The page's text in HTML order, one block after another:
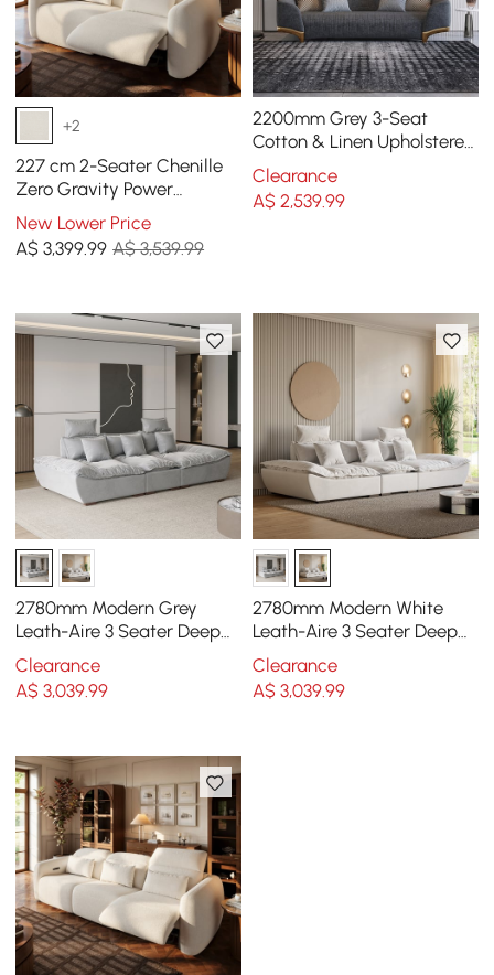
+2
227 cm 2-Seater Chenille
Zero Gravity Power
Reclining Sofa with Pillows
& USB Port
New Lower Price
A$3,399.99 A$ 3,539.99
2200mm Grey 3-Seat
Cotton & Linen Upholstered
Sofa with Pillows Gold Legs
Clearance
A$ 2,539.99
2780mm Modern Grey
Leath-Aire 3 Seater Deep
Sofa with Adjustable
Backrest Sailboat
Clearance
A$3,039.99
2780mm Modern White
Leath-Aire 3 Seater Deep
Sofa with Adjustable
Backrest Sailboat
Clearance
A$ 3,039.99